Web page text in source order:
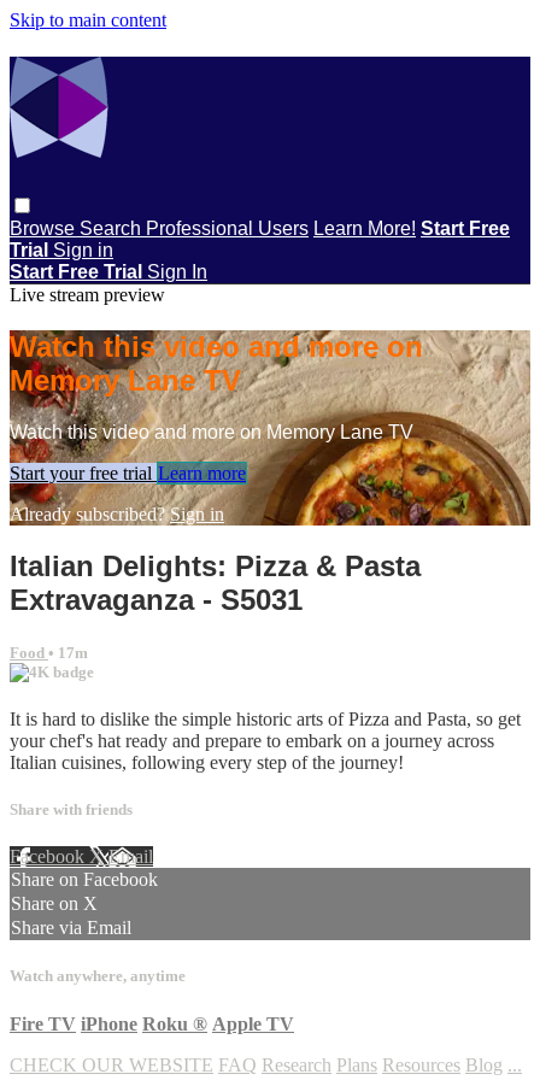
Skip to main content
Browse Search Professional Users Learn More! Start Free
Trial Sign in
Start Free Trial Sign In
Live stream preview
Watch this video and more on
Memory Lane TV
Watch this video and more on Memory Lane TV
Start your free trial Learn more
Already subscribed?Sign in
Italian Delights: Pizza & Pasta
Extravaganza - S5031
Food • 17m
It is hard to dislike the simple historic arts of Pizza and Pasta, so get
your chef's hat ready and prepare to embark on a journey across
Italian cuisines, following every step of the journey!
Share with friends
Facebook XEmail
Share on Facebook
Share on X
Share via Email
Watch anywhere, anytime
Fire TV iPhone Roku ® Apple TV
CHECK OUR WEBSITE FAQ Research Plans Resources Blog ...